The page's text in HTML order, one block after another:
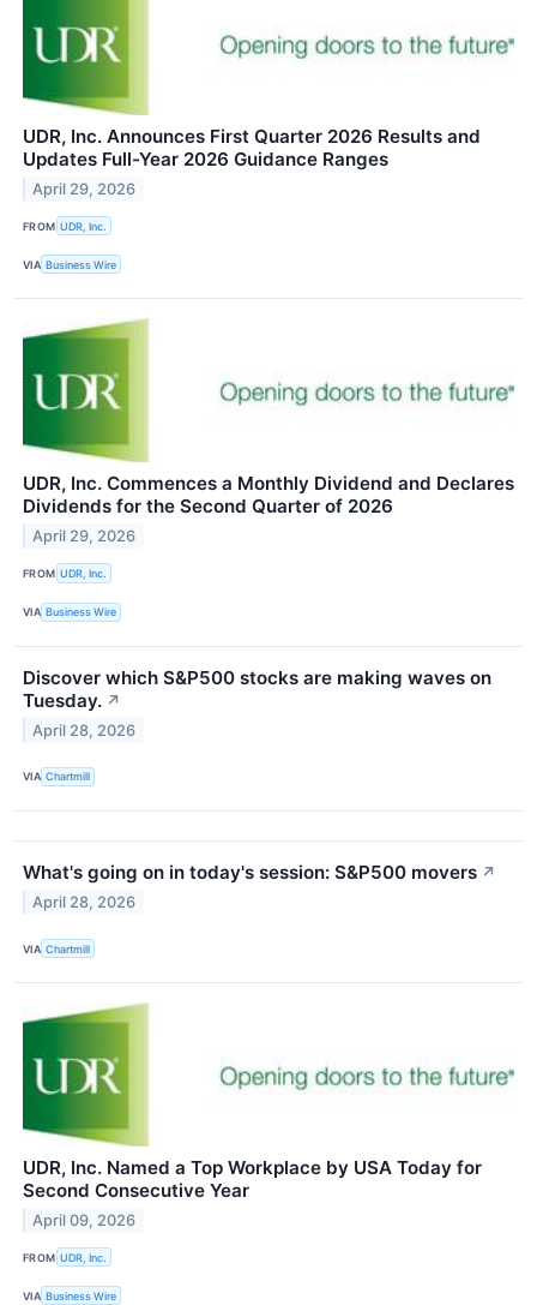
UDR, Inc. Announces First Quarter 2026 Results and
Updates Full-Year 2026 Guidance Ranges
April 29, 2026
FROM UDR, Inc.
VIA Business Wire
UDR, Inc. Commences a Monthly Dividend and Declares
Dividends for the Second Quarter of 2026
April 29, 2026
FROM UDR, Inc.
VIA Business Wire
Discover which S&P500 stocks are making waves on
Tuesday. ↗
April 28, 2026
VIA Chartmill
What's going on in today's session: S&P500 movers ↗
April 28, 2026
VIA Chartmill
UDR, Inc. Named a Top Workplace by USA Today for
Second Consecutive Year
April 09, 2026
FROM UDR, Inc.
VIA Business Wire